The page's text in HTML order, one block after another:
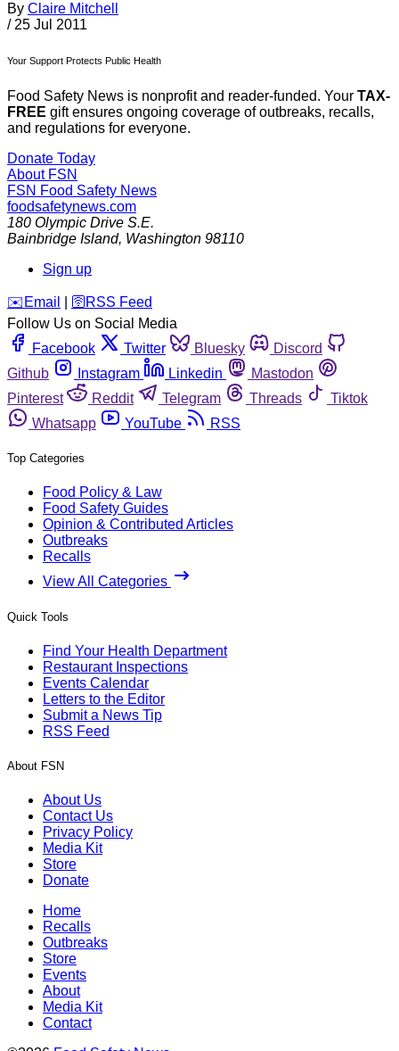
By Claire Mitchell
/ 25 Jul 2011
Your Support Protects Public Health
Food Safety News is nonprofit and reader-funded. Your TAX-
FREE gift ensures ongoing coverage of outbreaks, recalls,
and regulations for everyone.
Donate Today
About FSN
FSN Food Safety News
foodsafetynews.com
180 Olympic Drive S.E.
Bainbridge Island, Washington 98110
Sign up
️✉️ Email 🛜 RSS Feed
Follow Us on Social Media
Facebook
Twitter Bluesky
Discord
Github
Instagram Linkedin
Mastodon
Pinterest
Reddit Telegram Threads
Tiktok
Whatsapp
YouTube RSS
Top Categories
Food Policy & Law
Food Safety Guides
Opinion & Contributed Articles
Outbreaks
Recalls
View All Categories
Quick Tools
Find Your Health Department
Restaurant Inspections
Events Calendar
Letters to the Editor
Submit a News Tip
RSS Feed
About FSN
About Us
Contact Us
Privacy Policy
Media Kit
Store
Donate
Home
Recalls
Outbreaks
Store
Events
About
Media Kit
Contact